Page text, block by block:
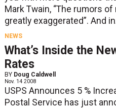
Mark Twain, “The rumors
greatly exaggerated”. And
NEWS
What’s Inside the
Rates
BY Doug Caldwell
Nov. 14 2008
USPS Announces 5 %
Postal Service has just